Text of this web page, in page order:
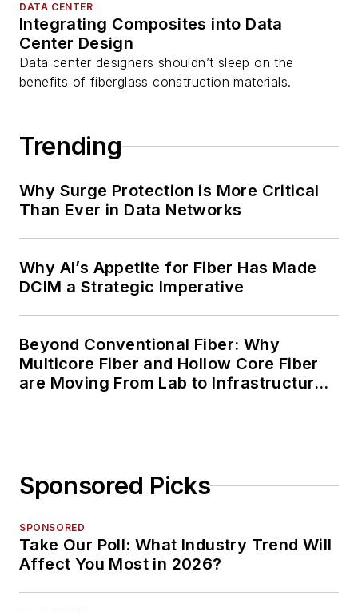
DATA CENTER
Integrating Composites into Data
Center Design
Data center designers shouldn’t sleep on the
benefits of fiberglass construction materials.
Trending
Why Surge Protection is More Critical
Than Ever in Data Networks
Why AI’s Appetite for Fiber Has Made
DCIM a Strategic Imperative
Beyond Conventional Fiber: Why
Multicore Fiber and Hollow Core Fiber
are Moving From Lab to Infrastructure
Sponsored Picks
SPONSORED
Take Our Poll: What Industry Trend Will
Affect You Most in 2026?